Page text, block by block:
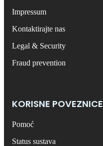
Impressum
Kontaktirajte nas
Legal & Security
Fraud prevention
KORISNE POVEZNICE
Pomoć
Status sustava